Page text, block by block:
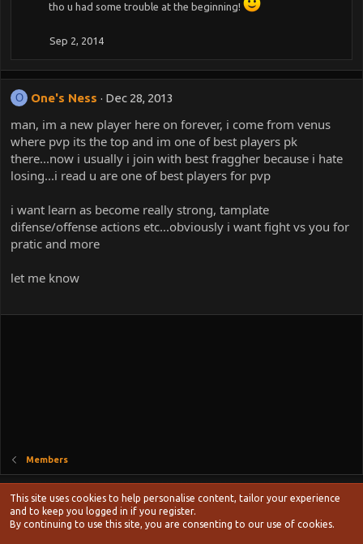
tho u had some trouble at the beginning!
Sep 2, 2014
O One's Ness Dec 28, 2013
man, im a new player here on forever, i come from venus
where pvp its the top and im one of best players pk
there...now i usually i join with best fraggher because i hate
losing...i read u are one of best players for pvp
i want learn as become really strong, tamplate
difense/offense actions etc...obviously i want fight vs you for
pratic and more
let me know
Members
Style chooser
Terms and rules
Privacy policy Help
S
This site uses cookies to help personalise content, tailor your experience
and to keep you logged in if you register.
By continuing to use this site, you are consenting to our use of cookies.